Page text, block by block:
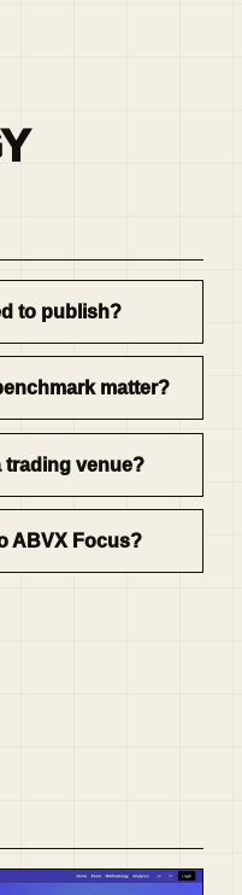
to publish?
matter?
trading venue?
ABVX Focus?